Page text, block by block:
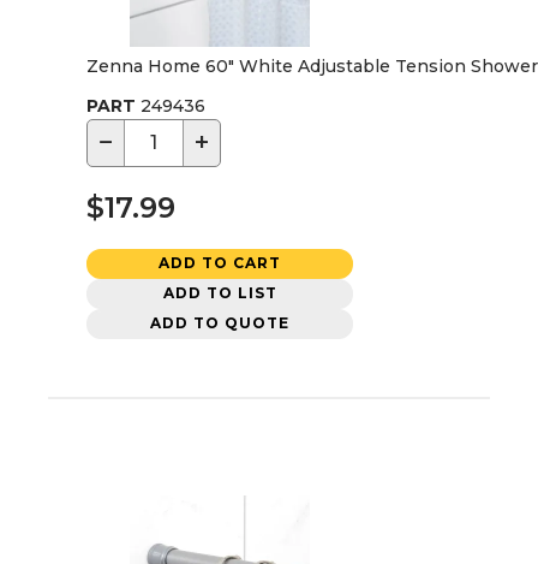
Zenna Home 60" White Adjustable Tension
PART 249436
− +
$17.99
ADD TO CART
ADD TO LIST
ADD TO QUOTE